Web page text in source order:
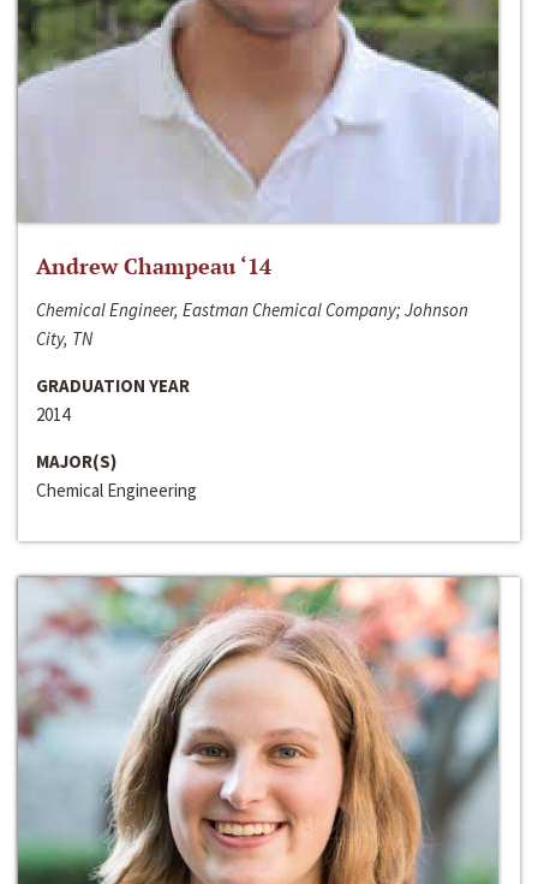
Andrew Champeau ‘14
Chemical Engineer, Eastman Chemical Company; Johnson
City, TN
GRADUATION YEAR
2014
MAJOR(S)
Chemical Engineering